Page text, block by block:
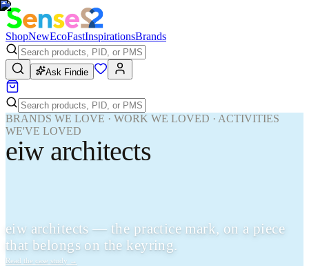
ShopNewEcoFastInspirationsBrands
Ask Findie
BRANDS WE LOVE · WORK WE LOVED · ACTIVITIES
WE'VE LOVED
eiw architects
eiw architects — the practice mark, on a piece
that belongs on the keyring.
Read the case study →